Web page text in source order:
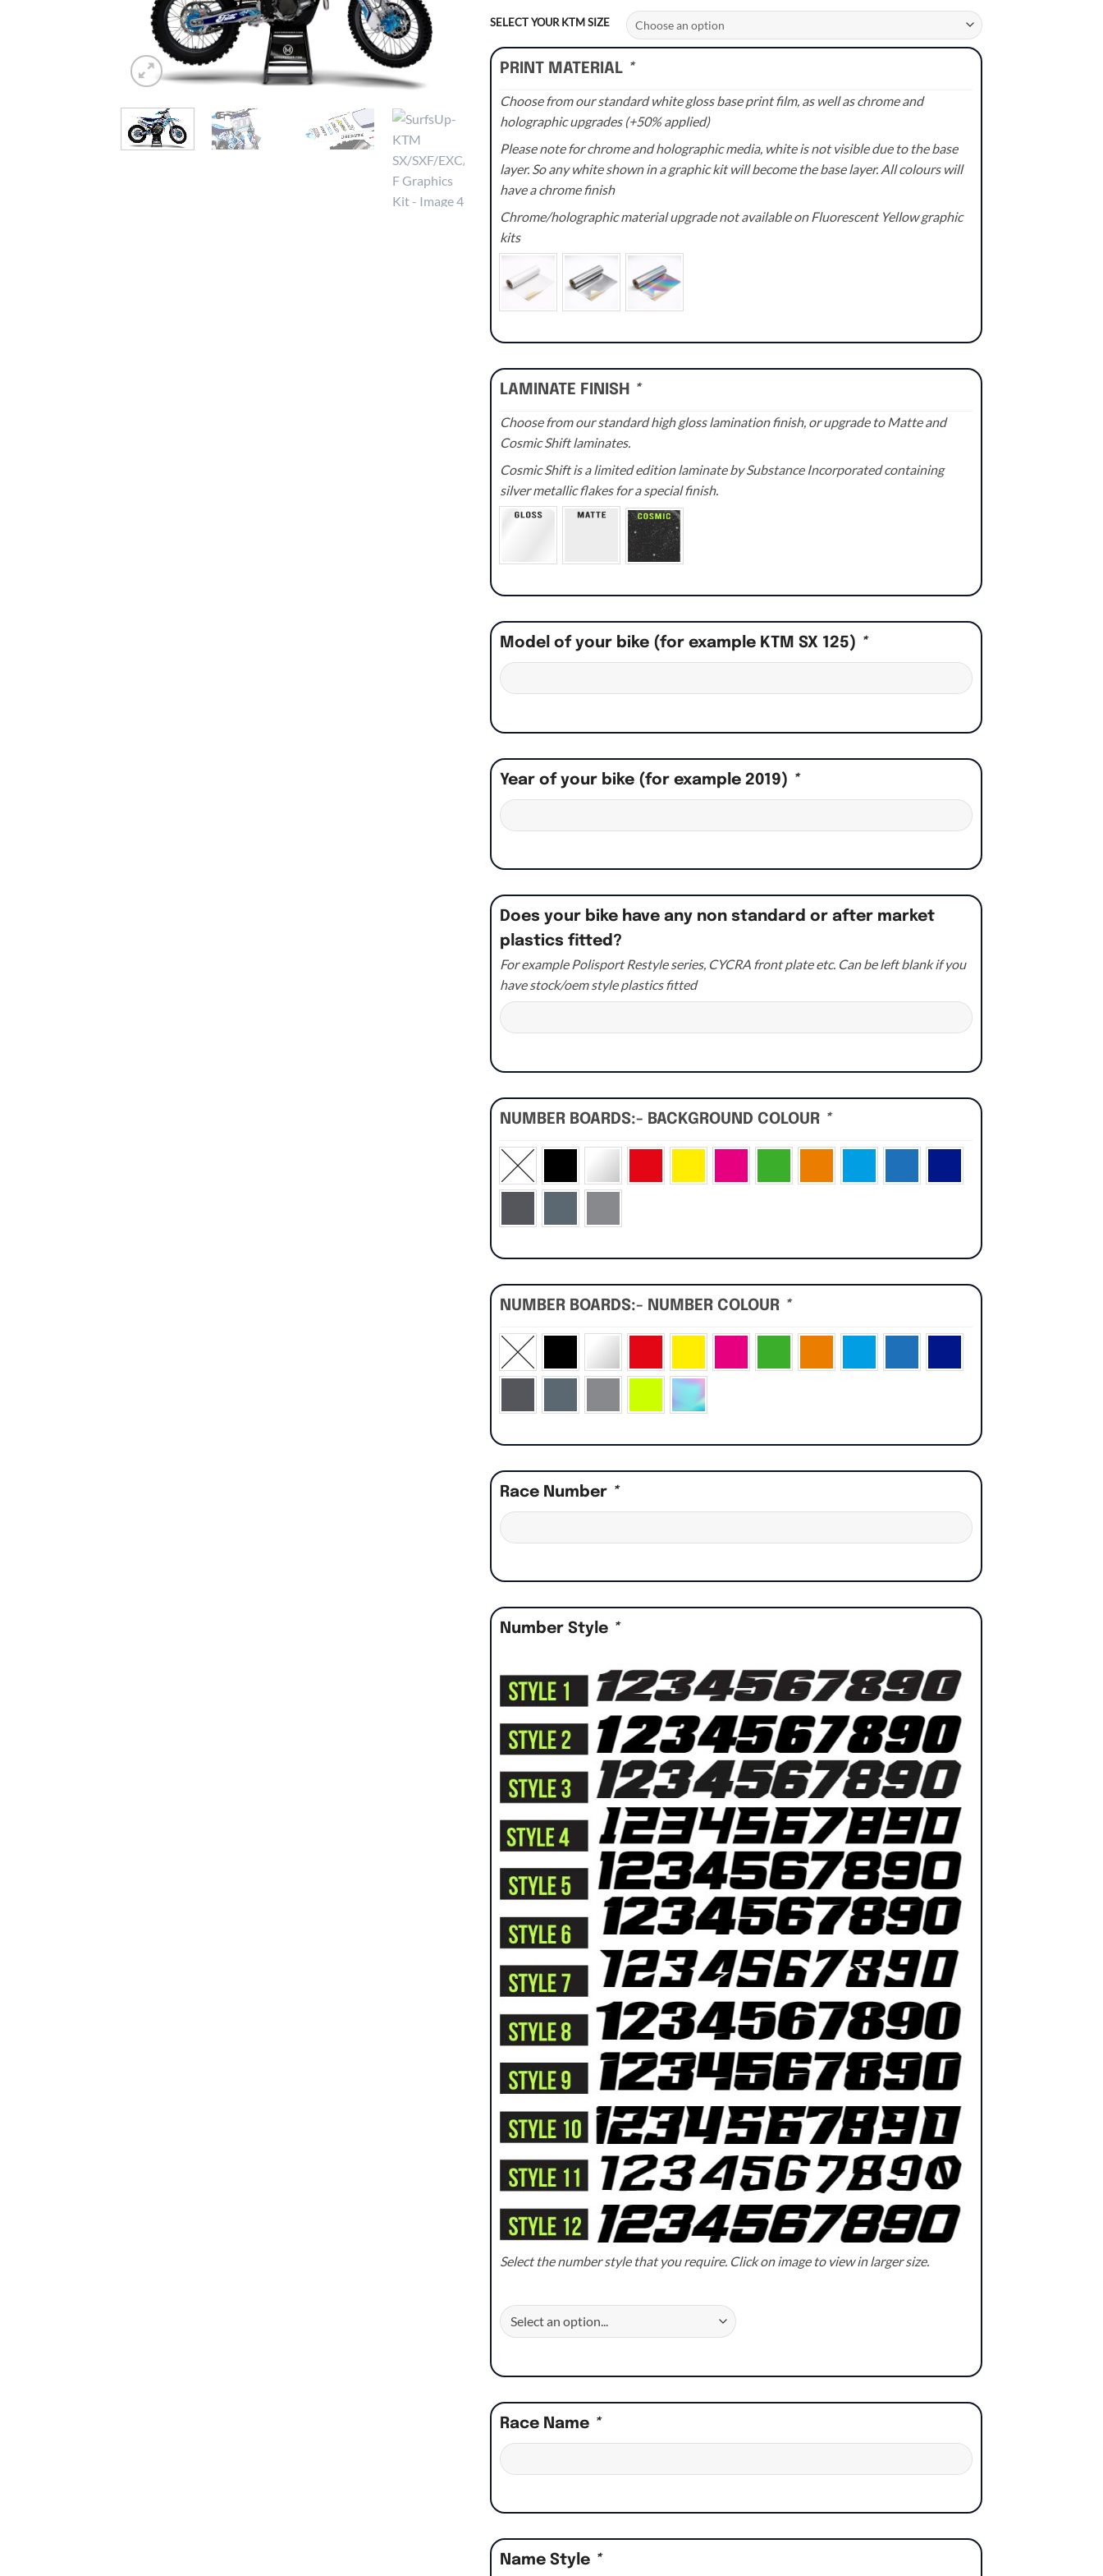
£70.00
through
SELECT YOUR KTM SIZE
PRINT MATERIAL *
Choose from our standard white gloss base print film, as well as chrome and
holographic upgrades (+50% applied)
Please note for chrome and holographic media, white is not visible due to the base
layer. So any white shown in a graphic kit will become the base layer. All colours will
have a chrome finish
Chrome/holographic material upgrade not available on Fluorescent Yellow graphic
kits
LAMINATE FINISH *
Choose from our standard high gloss lamination finish, or upgrade to Matte and
Cosmic Shift laminates.
Cosmic Shift is a limited edition laminate by Substance Incorporated containing
silver metallic flakes for a special finish.
Model of your bike (for example KTM SX 125) *
Year of your bike (for example 2019) *
Does your bike have any non standard or after market
plastics fitted?
For example Polisport Restyle series, CYCRA front plate etc. Can be left blank if you
have stock/oem style plastics fitted
NUMBER BOARDS:- BACKGROUND COLOUR *
NUMBER BOARDS:- NUMBER COLOUR *
Race Number *
Number Style *
Select the number style that you require. Click on image to view in larger size.
Race Name *
Name Style *